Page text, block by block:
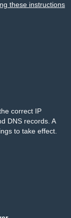
these instructions
correct IP
DNS records. A
to take effect.